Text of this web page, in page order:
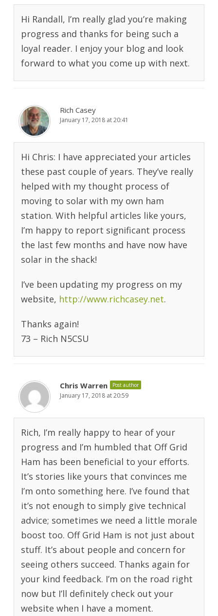
Hi Randall, I’m really glad you’re making
progress and thanks for being such a
loyal reader. I enjoy your blog and look
forward to what you come up with next.
Rich Casey
January 17, 2018 at 20:41
Hi Chris: I have appreciated your articles
these past couple of years. They’ve really
helped with my thought process of
moving to solar with my own ham
station. With helpful articles like yours,
I’m happy to report significant process
the last few months and have now have
solar in the shack!
I’ve been updating my progress on my
website, http://www.richcasey.net.
Thanks again!
73 – Rich N5CSU
Chris Warren Post author
January 17, 2018 at 20:59
Rich, I’m really happy to hear of your
progress and I’m humbled that Off Grid
Ham has been beneficial to your efforts.
It’s stories like yours that convinces me
I’m onto something here. I’ve found that
it’s not enough to simply give technical
advice; sometimes we need a little morale
boost too. Off Grid Ham is not just about
stuff. It’s about people and concern for
seeing others succeed. Thanks again for
your kind feedback. I’m on the road right
now but I’ll definitely check out your
website when I have a moment.